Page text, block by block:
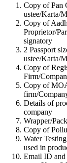
Copy of Pan
ustee/Karta/
Copy of
Proprietor/
signatory
2 Passport
ustee/Karta/
Copy of
Firm/
Copy of
firm/
Details of
company
Wrapper/
Copy of
Water
used in
Email ID and